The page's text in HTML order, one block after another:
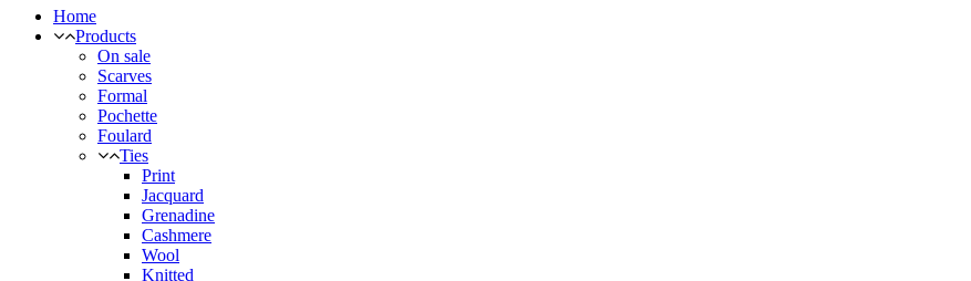
Home
Products
On sale
Scarves
Formal
Pochette
Foulard
Ties
Print
Jacquard
Grenadine
Cashmere
Wool
Knitted